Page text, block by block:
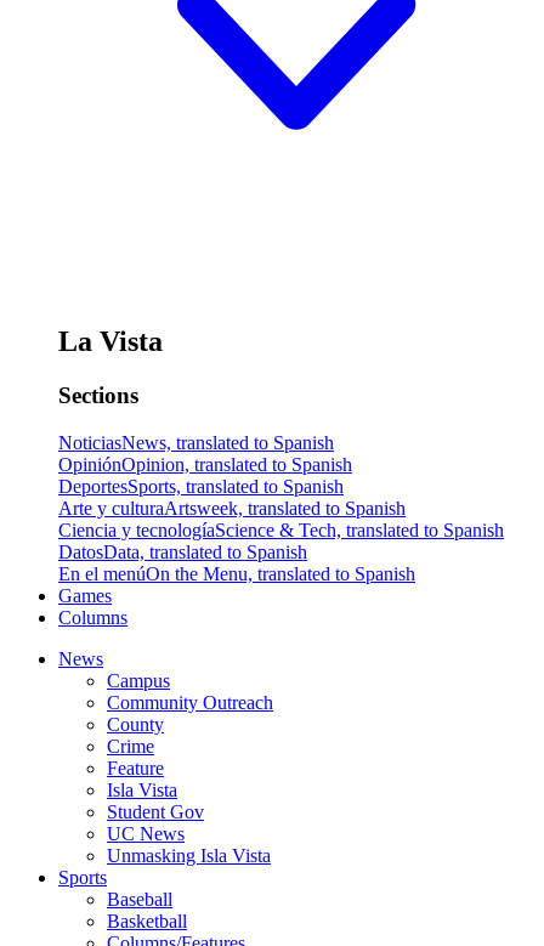
La Vista
Sections
NoticiasNews, translated to Spanish
OpiniónOpinion, translated to Spanish
DeportesSports, translated to Spanish
Arte y culturaArtsweek, translated to Spanish
Ciencia y tecnologíaScience & Tech, translated to Spanish
DatosData, translated to Spanish
En el menúOn the Menu, translated to Spanish
Games
Columns
News
Campus
Community Outreach
County
Crime
Feature
Isla Vista
Student Gov
UC News
Unmasking Isla Vista
Sports
Baseball
Basketball